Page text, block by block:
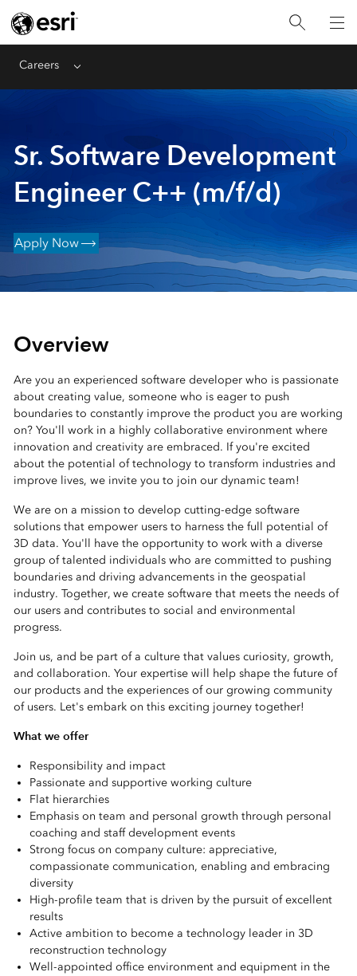
Careers Menu
Sr. Software Development
Engineer C++ (m/f/d)
Apply Now
Overview
Are you an experienced software developer who is passionate
about creating value, someone who is eager to push
boundaries to constantly improve the product you are working
on? You'll work in a highly collaborative environment where
innovation and creativity are embraced. If you're excited
about the potential of technology to transform industries and
improve lives, we invite you to join our dynamic team!
We are on a mission to develop cutting-edge software
solutions that empower users to harness the full potential of
3D data. You'll have the opportunity to work with a diverse
group of talented individuals who are committed to pushing
boundaries and driving advancements in the geospatial
industry. Together, we create software that meets the needs of
our users and contributes to social and environmental
progress.
Join us, and be part of a culture that values curiosity, growth,
and collaboration. Your expertise will help shape the future of
our products and the experiences of our growing community
of users. Let's embark on this exciting journey together!
What we offer
Responsibility and impact
Passionate and supportive working culture
Flat hierarchies
Emphasis on team and personal growth through personal
coaching and staff development events
Strong focus on company culture: appreciative,
compassionate communication, enabling and embracing
diversity
High-profile team that is driven by the pursuit of excellent
results
Active ambition to become a technology leader in 3D
reconstruction technology
Well-appointed office environment and equipment in the